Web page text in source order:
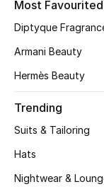
CURATED
View All Beauty
Most Favourited
Diptyque
Armani Beauty
Hermès Beauty
Trending
Suits & Tailoring
Hats
Nightwear &